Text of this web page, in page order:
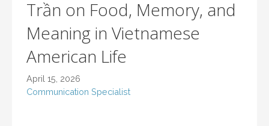
Trần on Food, Memory, and
Meaning in Vietnamese
American Life
April 15, 2026
Communication Specialist